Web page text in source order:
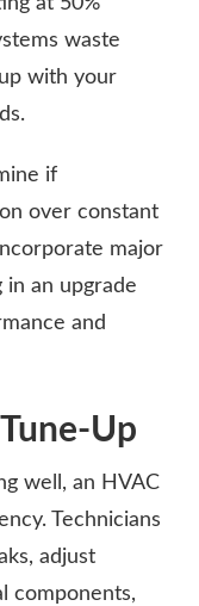
waste
with your
if
over constant
major
an upgrade
and
Up
well, an HVAC
Technicians
adjust
components,